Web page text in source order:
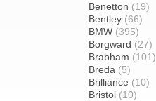
Benetton (19)
Bentley (66)
BMW (395)
Borgward (27)
Brabham (101)
Breda (5)
Brilliance (10)
Bristol (10)